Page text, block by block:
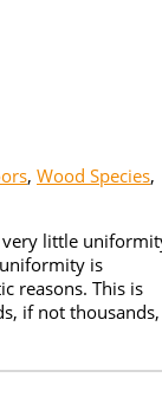
, Wood Species,
very little
is
reasons. This is
if not thousands,